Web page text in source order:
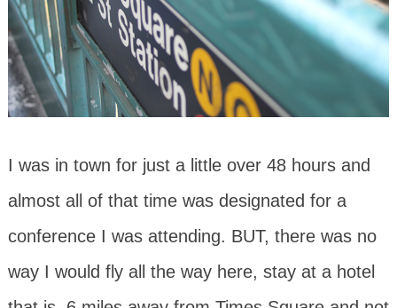
I was in town for just a little over 48 hours and
almost all of that time was designated for a
conference I was attending. BUT, there was no
way I would fly all the way here, stay at a hotel